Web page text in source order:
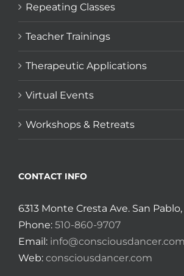
Repeating Classes
Teacher Trainings
Therapeutic Applications
Virtual Events
Workshops & Retreats
CONTACT INFO
6313 Monte Cresta Ave. San
Phone: 510-860-9707
Email: info@consciousdancer.com
Web: consciousdancer.com